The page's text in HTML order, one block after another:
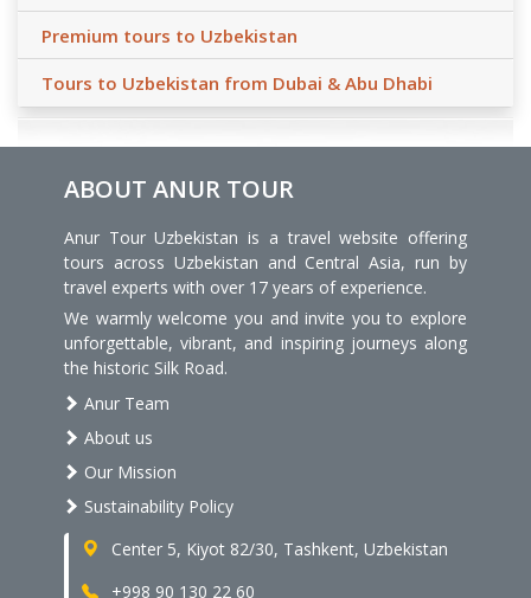
Premium tours to Uzbekistan
Tours to Uzbekistan from Dubai & Abu Dhabi
ABOUT ANUR TOUR
Anur Tour Uzbekistan is a travel website offering
tours across Uzbekistan and Central Asia, run by
travel experts with over 17 years of experience.
We warmly welcome you and invite you to explore
unforgettable, vibrant, and inspiring journeys along
the historic Silk Road.
Anur Team
About us
Our Mission
Sustainability Policy
Center 5, Kiyot 82/30, Tashkent, Uzbekistan
+998 90 130 22 60